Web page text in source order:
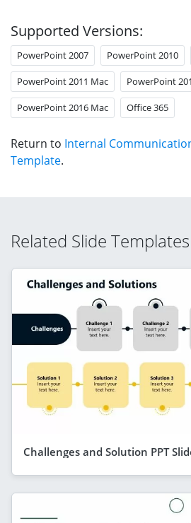
Supported Versions:
PowerPoint 2007 PowerPoint 2010
PowerPoint 2011 Mac PowerPoint
PowerPoint 2016 Mac Office 365
Return to Internal
Template.
Related Slide Templates
Challenges and Solution PPT